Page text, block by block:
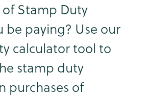
Stamp Duty
be paying? Use our
calculator tool to
stamp duty
purchases of